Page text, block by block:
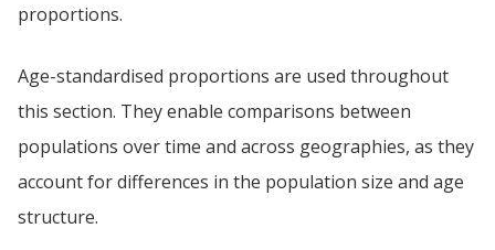
proportions.
Age-standardised proportions are used throughout
this section. They enable comparisons between
populations over time and across geographies, as they
account for differences in the population size and age
structure.